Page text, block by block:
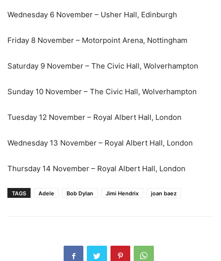
Wednesday 6 November – Usher Hall, Edinburgh
Friday 8 November – Motorpoint Arena, Nottingham
Saturday 9 November – The Civic Hall, Wolverhampton
Sunday 10 November – The Civic Hall, Wolverhampton
Tuesday 12 November – Royal Albert Hall, London
Wednesday 13 November – Royal Albert Hall, London
Thursday 14 November – Royal Albert Hall, London
TAGS Adele Bob Dylan Jimi Hendrix joan baez